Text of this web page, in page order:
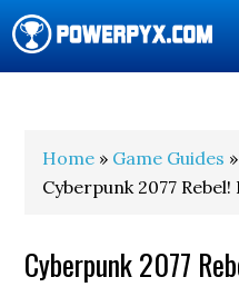
Home » Game Guides »
Cyberpunk 2077
Cyberpunk 2077